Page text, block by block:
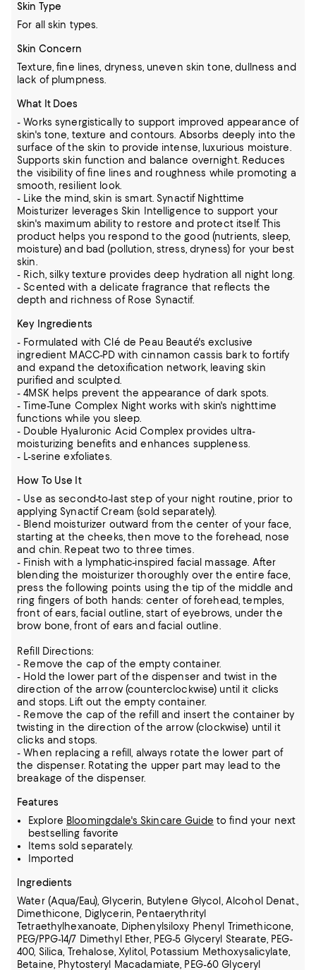
Skin Type
For all skin types.
Skin Concern
Texture, fine lines, dryness, uneven skin tone, dullness and
lack of plumpness.
What It Does
- Works synergistically to support improved appearance of
skin's tone, texture and contours. Absorbs deeply into the
surface of the skin to provide intense, luxurious moisture.
Supports skin function and balance overnight. Reduces
the visibility of fine lines and roughness while promoting a
smooth, resilient look.
- Like the mind, skin is smart. Synactif Nighttime
Moisturizer leverages Skin Intelligence to support your
skin's maximum ability to restore and protect itself. This
product helps you respond to the good (nutrients, sleep,
moisture) and bad (pollution, stress, dryness) for your best
skin.
- Rich, silky texture provides deep hydration all night long.
- Scented with a delicate fragrance that reflects the
depth and richness of Rose Synactif.
Key Ingredients
- Formulated with Clé de Peau Beauté's exclusive
ingredient MACC-PD with cinnamon cassis bark to fortify
and expand the detoxification network, leaving skin
purified and sculpted.
- 4MSK helps prevent the appearance of dark spots.
- Time-Tune Complex Night works with skin's nighttime
functions while you sleep.
- Double Hyaluronic Acid Complex provides ultra-
moisturizing benefits and enhances suppleness.
- L-serine exfoliates.
How To Use It
- Use as second-to-last step of your night routine, prior to
applying Synactif Cream (sold separately).
- Blend moisturizer outward from the center of your face,
starting at the cheeks, then move to the forehead, nose
and chin. Repeat two to three times.
- Finish with a lymphatic-inspired facial massage. After
blending the moisturizer thoroughly over the entire face,
press the following points using the tip of the middle and
ring fingers of both hands: center of forehead, temples,
front of ears, facial outline, start of eyebrows, under the
brow bone, front of ears and facial outline.
Refill Directions:
- Remove the cap of the empty container.
- Hold the lower part of the dispenser and twist in the
direction of the arrow (counterclockwise) until it clicks
and stops. Lift out the empty container.
- Remove the cap of the refill and insert the container by
twisting in the direction of the arrow (clockwise) until it
clicks and stops.
- When replacing a refill, always rotate the lower part of
the dispenser. Rotating the upper part may lead to the
breakage of the dispenser.
Features
Explore Bloomingdale's Skincare Guide to find your next
bestselling favorite
Items sold separately.
Imported
Ingredients
Water (Aqua/Eau), Glycerin, Butylene Glycol, Alcohol Denat.,
Dimethicone, Diglycerin, Pentaerythrityl
Tetraethylhexanoate, Diphenylsiloxy Phenyl Trimethicone,
PEG/PPG-14/7 Dimethyl Ether, PEG-5 Glyceryl Stearate, PEG-
400, Silica, Trehalose, Xylitol,
Potassium Methoxysalicylate,
Betaine, Phytosteryl Macadamiate, PEG-60 Glyceryl